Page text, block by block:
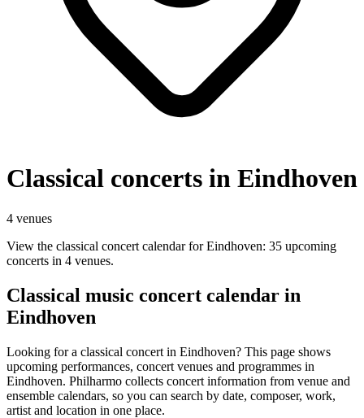
Classical concerts in Eindhoven
4 venues
View the classical concert calendar for Eindhoven: 35 upcoming
concerts in 4 venues.
Classical music concert calendar in
Eindhoven
Looking for a classical concert in Eindhoven? This page shows
upcoming performances, concert venues and programmes in
Eindhoven. Philharmo collects concert information from venue and
ensemble calendars, so you can search by date, composer, work,
artist and location in one place.